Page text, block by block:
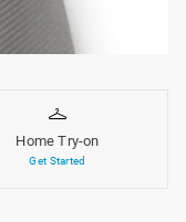
Home Try-on
Get Started